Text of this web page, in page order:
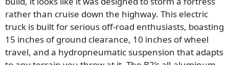
rather than cruise down the highway. This electric
truck is built for serious off-road enthusiasts, boasting
15 inches of ground clearance, 10 inches of wheel
travel, and a hydropneumatic suspension that adapts